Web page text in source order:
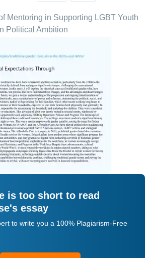
Mentoring in Supporting LGBT Youth
Political Ambition
is too short to read
essay
to write you a 100% Plagiarism-Free